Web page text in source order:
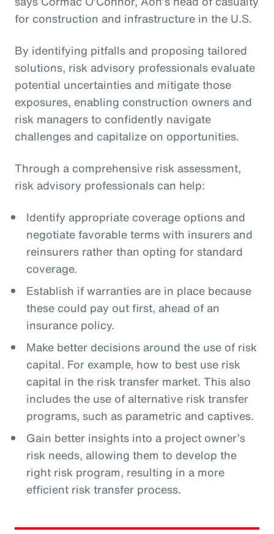
for construction and infrastructure in the U.S.
By identifying pitfalls and proposing tailored
solutions, risk advisory professionals evaluate
potential uncertainties and mitigate those
exposures, enabling construction owners and
risk managers to confidently navigate
challenges and capitalize on opportunities.
Through a comprehensive risk assessment,
risk advisory professionals can help:
Identify appropriate coverage options and
negotiate favorable terms with insurers and
reinsurers rather than opting for standard
coverage.
Establish if warranties are in place because
these could pay out first, ahead of an
insurance policy.
Make better decisions around the use of risk
capital. For example, how to best use risk
capital in the risk transfer market. This also
includes the use of alternative risk transfer
programs, such as parametric and captives.
Gain better insights into a project owner’s
risk needs, allowing them to develop the
right risk program, resulting in a more
efficient risk transfer process.